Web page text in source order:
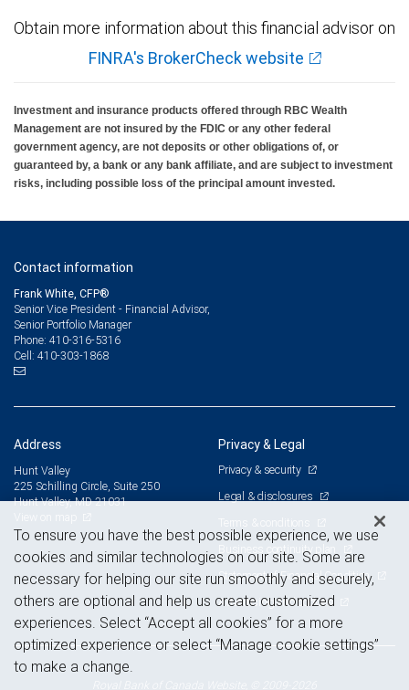
Obtain more information about this financial advisor on
FINRA's BrokerCheck website
Investment and insurance products offered through RBC Wealth
Management are not insured by the FDIC or any other federal
government agency, are not deposits or other obligations of, or
guaranteed by, a bank or any bank affiliate, and are subject to investment
risks, including possible loss of the principal amount invested.
Contact information
Frank White, CFP®
Senior Vice President - Financial Advisor,
Senior Portfolio Manager
Phone: 410-316-5316
Cell: 410-303-1868
Address
Hunt Valley
225 Schilling Circle, Suite 250
Hunt Valley, MD 21031
Privacy & Legal
Privacy & security
Legal & disclosures
Terms & conditions
Business continuity plan
Statement of Financial Condition
Advertising and cookies
To ensure you have the best possible experience, we use
cookies and similar technologies on our site. Some are
necessary for helping our site run smoothly and securely,
others are optional and help us create customized
experiences. Select “Accept all cookies” for a more
optimized experience or select “Manage cookie settings”
to make a change.